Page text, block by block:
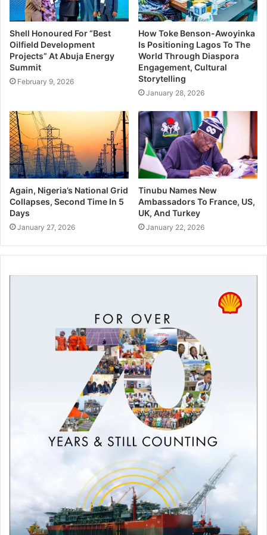
gatekeepers of Nigeria’s information and business
ecosystem. Their opaque algorithms and market
dominance are not just economic issues—they are human
rights issues that threaten media plurality, consumer
protection, and privacy, and the integrity of Nigeria’s
“The FCCPC ought to exercise its statutory mandate to
ensure Nigerians’ rights to privacy, media freedom, fair
competition, and democratic integrity. Should
the FCCPC fail to act promptly, SERAP will consider all
appropriate legal actions to compel regulatory intervention
in the public interest.”
“Investigations by the South African Competition
Commission into Google revealed systematic bias against
“The FCCPC should take similar action to protect Nigerian
media, businesses, and citizens’ rights. SERAP is available
to provide evidence, expert analysis, and
recommendations to assist the Commission’s inquiry.”
“The business models and algorithmic systems operated
by Google, Meta (Facebook), Apple, Microsoft (Bing), X
(formerly Twitter), TikTok, Amazon and YouTube are
allegedly undermining the human rights of Nigerians and
distorting Nigeria’s digital economy.”
Shell Honoured For “Best
Oilfield Development
Projects” At Abuja Energy
Summit
February 9, 2026
How Toke Benson-Awoyinka
Is Positioning Lagos To The
World Through Diaspora
Engagement, Cultural
Storytelling
January 28, 2026
Again, Nigeria’s National Grid
Collapses, Second Time In 5
Days
January 27, 2026
Tinubu Names New
Ambassadors To France, US,
UK, And Turkey
January 22, 2026